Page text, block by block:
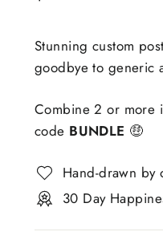
Stunning custom
goodbye to generic
Combine 2 or more
code BUNDLE 🤑
Hand-drawn by
30 Day